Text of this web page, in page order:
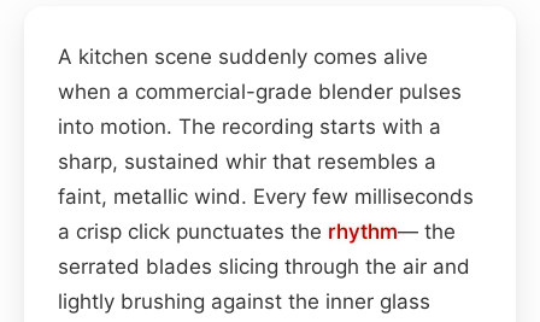
A kitchen scene suddenly comes alive
when a commercial-grade blender pulses
into motion. The recording starts with a
sharp, sustained whir that resembles a
faint, metallic wind. Every few milliseconds
a crisp click punctuates the rhythm— the
serrated blades slicing through the air and
lightly brushing against the inner glass